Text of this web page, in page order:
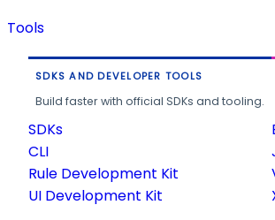
Tools
SDKS AND DEVELOPER TOOLS
Build faster with official SDKs and tooling.
SDKs
CLI
Rule Development Kit
UI Development Kit